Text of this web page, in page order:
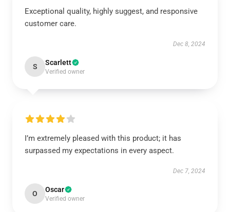
Exceptional quality, highly suggest, and responsive
customer care.
Dec 8, 2024
S Scarlett
Verified owner
I’m extremely pleased with this product; it has
surpassed my expectations in every aspect.
Dec 7, 2024
O Oscar
Verified owner